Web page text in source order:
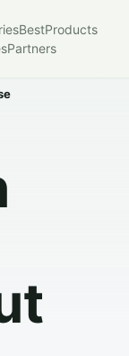
BestProducts
Partners